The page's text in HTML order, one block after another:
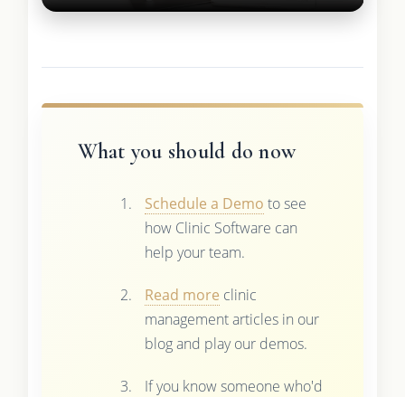
What you should do now
Schedule a Demo to see
how Clinic Software can
help your team.
Read more clinic
management articles in our
blog and play our demos.
If you know someone who'd